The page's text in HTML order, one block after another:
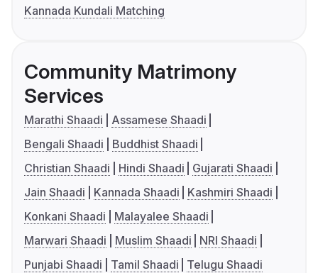
Kannada Kundali Matching
Community Matrimony
Services
Marathi Shaadi
Assamese Shaadi
Bengali Shaadi
Buddhist Shaadi
Christian Shaadi
Hindi Shaadi
Gujarati Shaadi
Jain Shaadi
Kannada Shaadi
Kashmiri Shaadi
Konkani Shaadi
Malayalee Shaadi
Marwari Shaadi
Muslim Shaadi
NRI Shaadi
Punjabi Shaadi
Tamil Shaadi Telugu Shaadi